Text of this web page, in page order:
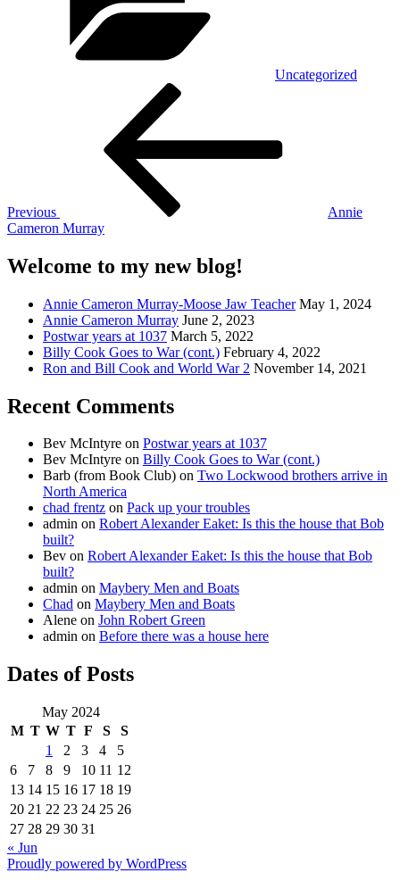
Uncategorized
Previous
Annie
Cameron Murray
Welcome to my new blog!
Annie Cameron Murray-Moose Jaw Teacher May 1, 2024
Annie Cameron Murray June 2, 2023
Postwar years at 1037 March 5, 2022
Billy Cook Goes to War (cont.) February 4, 2022
Ron and Bill Cook and World War 2 November 14, 2021
Recent Comments
Bev McIntyre on Postwar years at 1037
Bev McIntyre on Billy Cook Goes to War (cont.)
Barb (from Book Club) on Two Lockwood brothers arrive in
North America
chad frentz on Pack up your troubles
admin on Robert Alexander Eaket: Is this the house that Bob
built?
Bev on Robert Alexander Eaket: Is this the house that Bob
built?
admin on Maybery Men and Boats
Chad on Maybery Men and Boats
Alene on John Robert Green
admin on Before there was a house here
Dates of Posts
May 2024
M T W T F S
S
1
2 3 4
5
6
7 8 9 10 11 12
13 14 15 16 17 18 19
20 21 22 23 24 25 26
27 28 29 30 31
« Jun
Proudly powered by WordPress